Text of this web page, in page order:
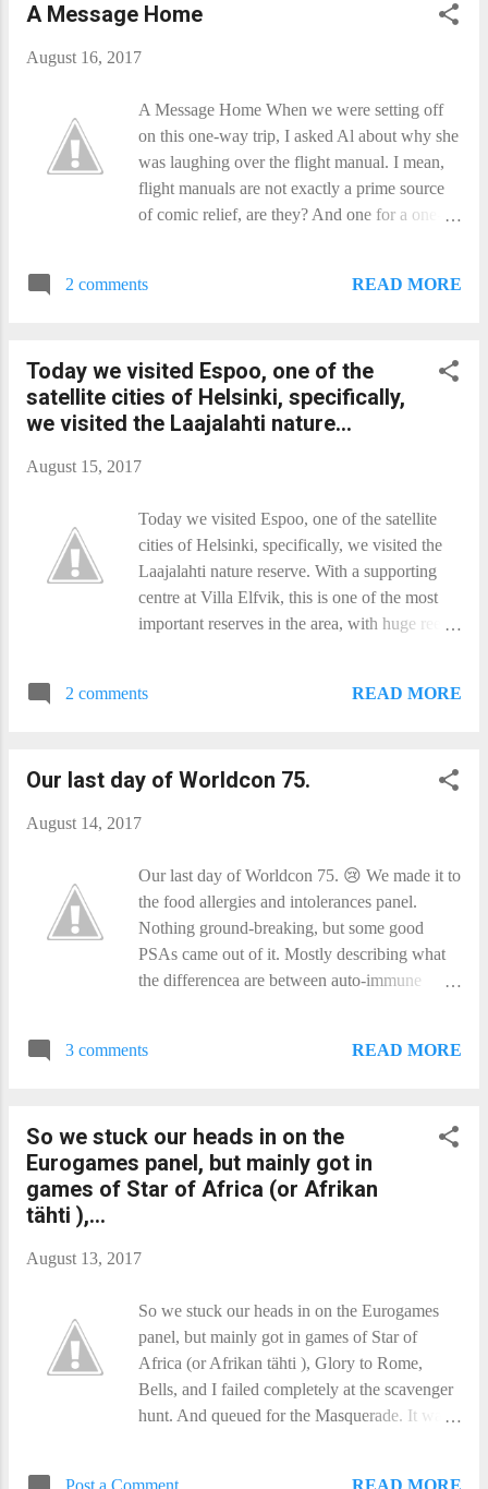
start to the flight. You get a few non
A Message Home
August 16, 2017
A Message Home When we were setting off
on this one-way trip, I asked Al about why she
was laughing over the flight manual. I mean,
flight manuals are not exactly a prime source
of comic relief, are they? And one for a one-
‘And then you die.’ So I got her to explain. I
funny that she still laughs when we get a boost
from the laser. As you all know, this is a solar
sail ship, because accelerating fuel just takes
- the old distance/square rule really sucks that
way. So we built a collector and solar-pumped
laser system just like that old SF story had.
You do it right, and it works really well. Only
problem is that it costs a lot of energy to get to
2 comments READ MORE
Today we visited Espoo, one of the
satellite cities of Helsinki, specifically,
we visited the Laajalahti nature...
August 15, 2017
Today we visited Espoo, one of the satellite
cities of Helsinki, specifically, we visited the
Laajalahti nature reserve. With a supporting
centre at Villa Elfvik, this is one of the most
important reserves in the area, with huge reed
Canada Geese preened and washed below is,
(for admittedly small values of 'menace') by
System Model! On our way out (and outside
the reserve proper) we spotted some wild
raspberries next to the path, and so we
sampled a couple. Rather yummy, but very
small, and we did not want to strip the bush.
Helsinki centre, and picked up some 48 hour
2 comments READ MORE
Our last day of Worldcon 75.
August 14, 2017
Our last day of Worldcon 75. 😢 We made it to
the food allergies and intolerances panel.
Nothing ground-breaking, but some good
PSAs came out of it. Mostly describing what
the differencea are between auto-immune
severity. I spent most of the rest of the day
last, where she went to the closing ceremony.
Post-con, we had dinner at an Indian place
near the Ava, and crashed hard. I only have
3 comments READ MORE
So we stuck our heads in on the
Eurogames panel, but mainly got in
games of Star of Africa (or Afrikan
tähti ),...
August 13, 2017
So we stuck our heads in on the Eurogames
panel, but mainly got in games of Star of
Africa (or Afrikan tähti ), Glory to Rome,
Bells, and I failed completely at the scavenger
hunt. And queued for the Masquerade. It was a
READ MORE